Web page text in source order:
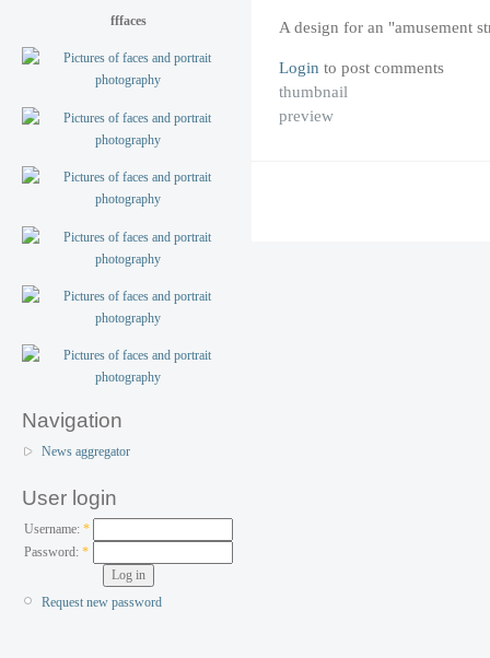
fffaces
Navigation
News aggregator
User login
Username: *
Password:*
Request new password
A design for an "amusement
Login to post comments
thumbnail
preview